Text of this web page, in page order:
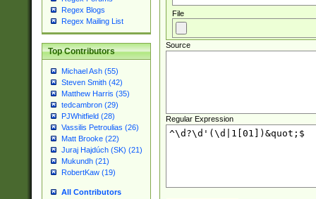
Regex Blogs
Regex Mailing List
Top Contributors
Michael Ash (55)
Steven Smith (42)
Matthew Harris (35)
tedcambron (29)
PJWhitfield (28)
Vassilis Petroulias (26)
Matt Brooke (22)
Juraj Hajdúch (SK) (21)
Mukundh (21)
RobertKaw (19)
All Contributors
File
Source
Regular Expression